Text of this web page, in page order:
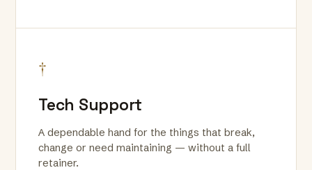
†
Tech Support
A dependable hand for the things that break,
change or need maintaining — without a full
retainer.